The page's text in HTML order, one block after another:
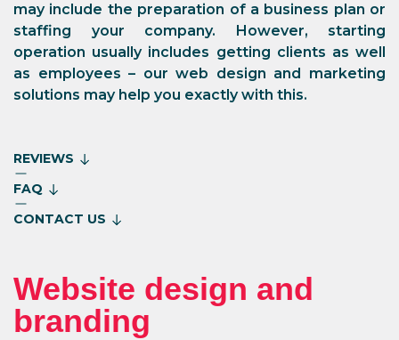
may include the preparation of a business plan or
staffing your company. However, starting
operation usually includes getting clients as well
as employees – our web design and marketing
solutions may help you exactly with this.
REVIEWS
FAQ
CONTACT US
Website design and
branding